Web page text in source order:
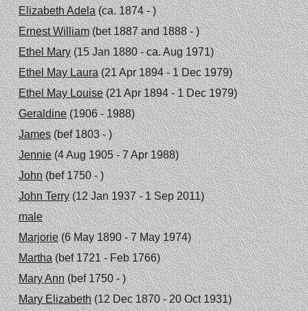
Elizabeth Adela(ca. 1874 - )
Ernest William(bet 1887 and 1888 - )
Ethel Mary(15 Jan 1880 - ca. Aug 1971)
Ethel May Laura(21 Apr 1894 - 1 Dec 1979)
Ethel May Louise(21 Apr 1894 - 1 Dec 1979)
Geraldine(1906 - 1988)
James(bef 1803 - )
Jennie(4 Aug 1905 - 7 Apr 1988)
John(bef 1750 - )
John Terry(12 Jan 1937 - 1 Sep 2011)
male
Marjorie(6 May 1890 - 7 May 1974)
Martha(bef 1721 - Feb 1766)
Mary Ann(bef 1750 - )
Mary Elizabeth(12 Dec 1870 - 20 Oct 1931)